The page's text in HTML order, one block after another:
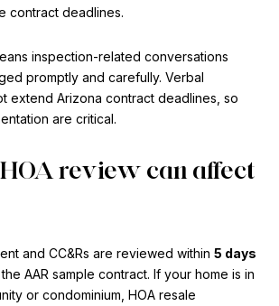
contract deadlines.
inspection-related conversations
promptly and carefully. Verbal
extend Arizona contract deadlines, so
are critical.
review can affect
and CC&Rs are reviewed within 5 days
AAR sample contract. If your home is in
or condominium, HOA resale